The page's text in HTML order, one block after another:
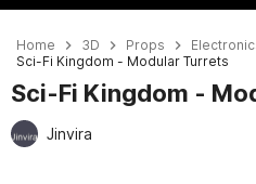
Home 3D Props
Sci-Fi Kingdom - Modular Turrets
Sci-Fi Kingdom -
Jinvira